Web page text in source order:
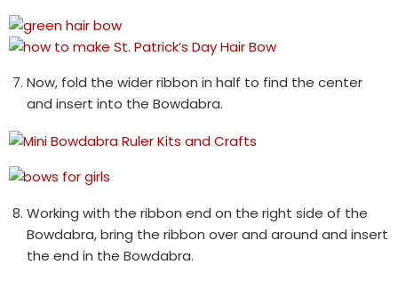
Now, fold the wider ribbon in half to find the center
and insert into the Bowdabra.
Working with the ribbon end on the right side of the
Bowdabra, bring the ribbon over and around and insert
the end in the Bowdabra.